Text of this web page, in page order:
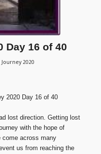
Day 16 of 40
2020
2020 Day 16 of 40
lost direction. Getting lost
with the hope of
across many
us from reaching the